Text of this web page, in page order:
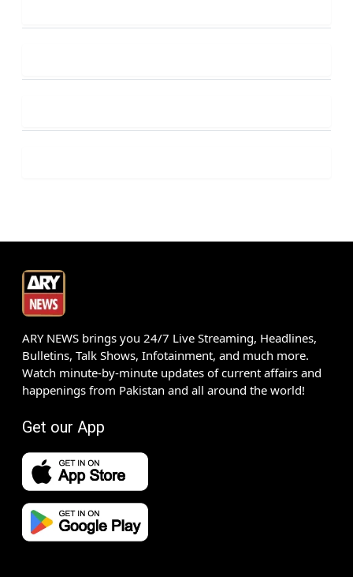
ARY NEWS brings you 24/7 Live Streaming, Headlines,
Bulletins, Talk Shows, Infotainment, and much more.
Watch minute-by-minute updates of current affairs and
happenings from Pakistan and all around the world!
Get our App